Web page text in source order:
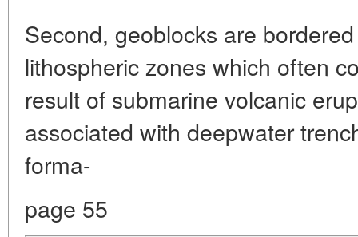
Second, geoblocks are
lithospheric zones which often
result of submarine volcanic
associated with deepwater
forma-
page 55